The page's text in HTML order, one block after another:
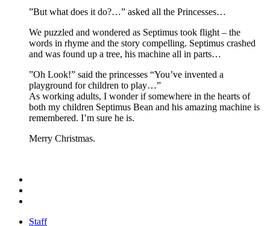
”But what does it do?…” asked all the Princesses…
We puzzled and wondered as Septimus took flight – the
words in rhyme and the story compelling. Septimus crashed
and was found up a tree, his machine all in parts…
”Oh Look!” said the princesses “You’ve invented a
playground for children to play…”
As working adults, I wonder if somewhere in the hearts of
both my children Septimus Bean and his amazing machine is
remembered. I’m sure he is.
Merry Christmas.
Staff